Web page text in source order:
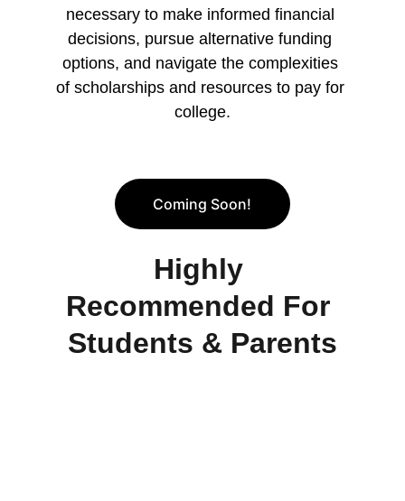
necessary to make informed financial
decisions, pursue alternative funding
options, and navigate the complexities
of scholarships and resources to pay for
college.
Coming Soon!
Highly
Recommended For
Students & Parents